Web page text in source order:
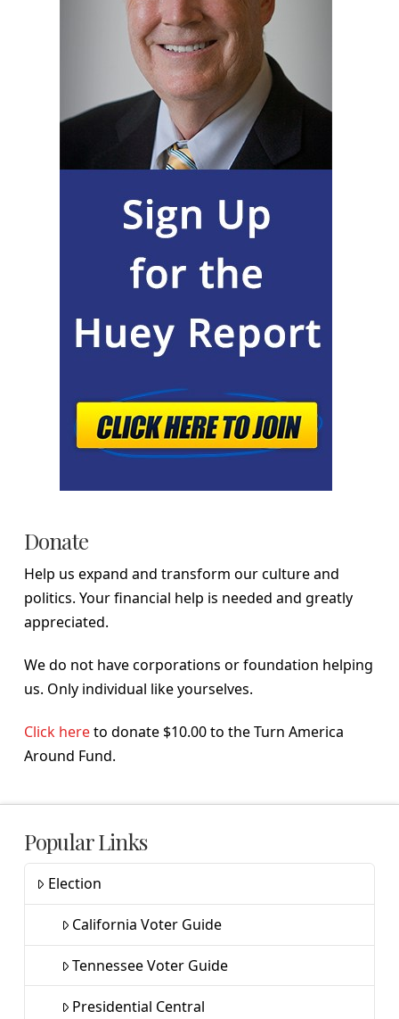
Donate
Help us expand and transform our culture and
politics. Your financial help is needed and greatly
appreciated.
We do not have corporations or foundation helping
us. Only individual like yourselves.
Click hereto donate $10.00 to the Turn America
Around Fund.
Popular Links
Election
California Voter Guide
Tennessee Voter Guide
Presidential Central